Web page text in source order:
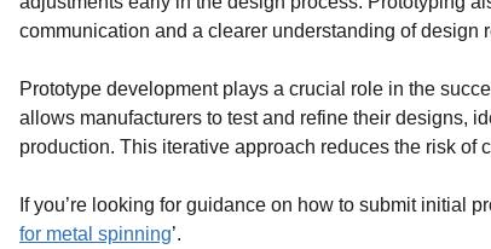
communication and a clearer understanding of design
Prototype development plays a crucial role in the
allows manufacturers to test and refine their designs,
production. This iterative approach reduces the risk of
If you’re looking for guidance on how to submit initial
for metal spinning’.